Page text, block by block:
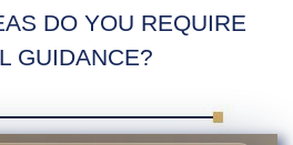
DO YOU REQUIRE
GUIDANCE?